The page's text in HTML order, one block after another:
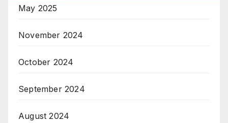
May 2025
November 2024
October 2024
September 2024
August 2024